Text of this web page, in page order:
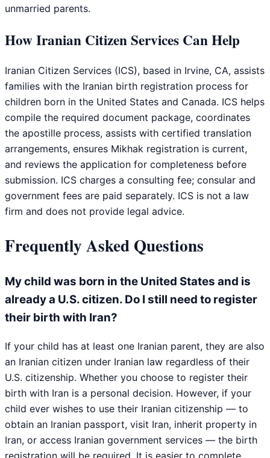
unmarried parents.
How Iranian Citizen Services Can Help
Iranian Citizen Services (ICS), based in Irvine, CA, assists
families with the Iranian birth registration process for
children born in the United States and Canada. ICS helps
compile the required document package, coordinates
the apostille process, assists with certified translation
arrangements, ensures Mikhak registration is current,
and reviews the application for completeness before
submission. ICS charges a consulting fee; consular and
government fees are paid separately. ICS is not a law
firm and does not provide legal advice.
Frequently Asked Questions
My child was born in the United States and is
already a U.S. citizen. Do I still need to register
their birth with Iran?
If your child has at least one Iranian parent, they are also
an Iranian citizen under Iranian law regardless of their
U.S. citizenship. Whether you choose to register their
birth with Iran is a personal decision. However, if your
child ever wishes to use their Iranian citizenship — to
obtain an Iranian passport, visit Iran, inherit property in
Iran, or access Iranian government services — the birth
registration will be required. It is easier to complete